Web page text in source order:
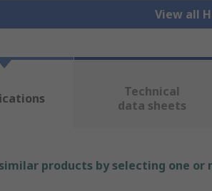
View all
Technical
data sheets
products by selecting one